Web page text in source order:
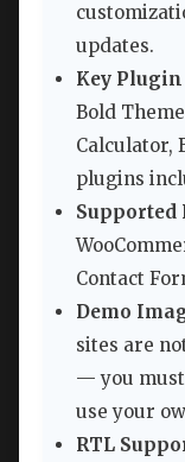
updates.
Key
Bold
Calculator,
plugins
Contact
Demo
sites are
— you
use your
RTL